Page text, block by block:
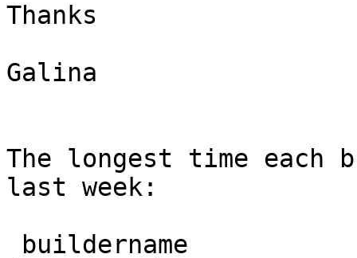
Thanks
Galina
The longest time each
last week: